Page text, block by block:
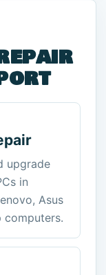
upgrade
in
Asus
computers.